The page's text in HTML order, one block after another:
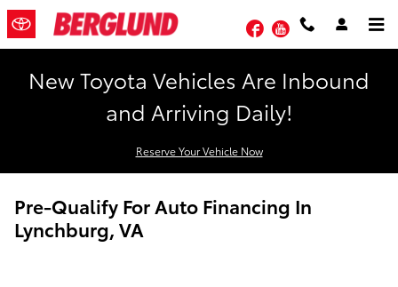
Skip to main content
FacebookYouTube
New Toyota Vehicles Are Inbound
and Arriving Daily!
Reserve Your Vehicle Now
Pre-Qualify For Auto Financing In
Lynchburg, VA